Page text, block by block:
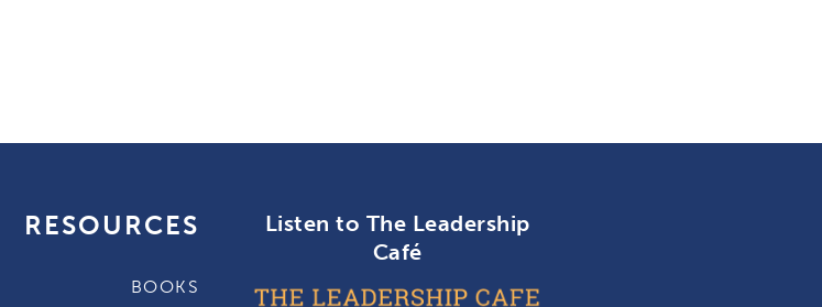
RESOURCES
BOOKS
Listen to The Leadership
Café